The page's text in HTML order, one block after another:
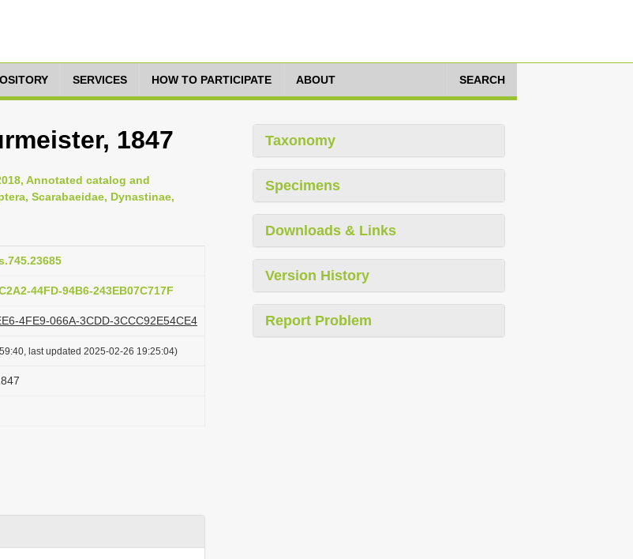
SERVICES HOW TO PARTICIPATE ABOUT SEARCH
1847
Annotated catalog and
Scarabaeidae, Dynastinae,
44FD-94B6-243EB07C717F
4FE9-066A-3CDD-3CCC92E54CE4
last updated 2025-02-26 19:25:04)
Taxonomy
Specimens
Downloads & Links
Version History
Report Problem